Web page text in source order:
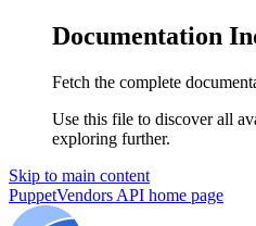
Documentation
Fetch the complete
Use this file to discover all
exploring further.
Skip to main content
PuppetVendors API home page